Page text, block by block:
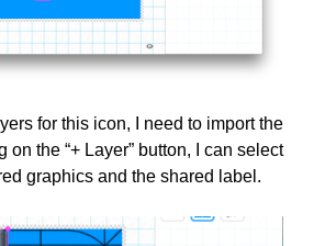
for this icon, I need to import the
on the “+ Layer” button, I can select
graphics and the shared label.